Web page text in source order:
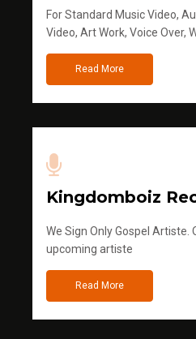
For Standard Music Video,
Video, Art Work, Voice Over,
Read More
Kingdomboiz
We Sign Only Gospel Artiste.
upcoming artiste
Read More